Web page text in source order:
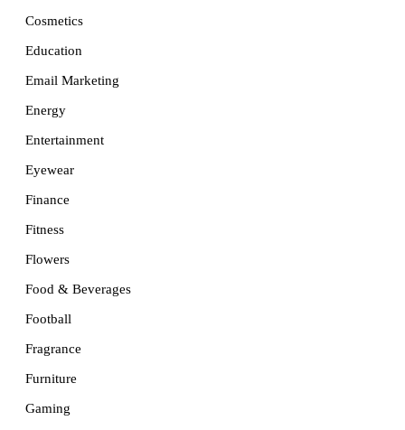
Cosmetics
Education
Email Marketing
Energy
Entertainment
Eyewear
Finance
Fitness
Flowers
Food & Beverages
Football
Fragrance
Furniture
Gaming